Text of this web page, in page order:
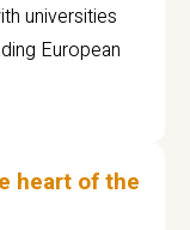
universities
European
heart of the